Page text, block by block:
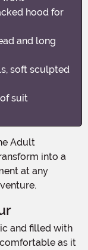
hood for
and long
soft sculpted
suit
into a
at any
as it